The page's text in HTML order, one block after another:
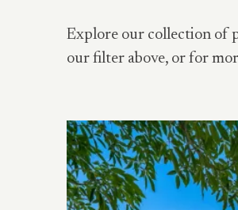
Explore our collection of
our filter above, or for